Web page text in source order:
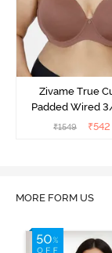
Zivame True
Padded Wired
Coverage T-Shirt
₹1549 ₹542
MORE FORM US